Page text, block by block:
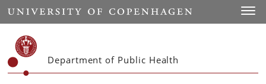
Start
Department of Public Health